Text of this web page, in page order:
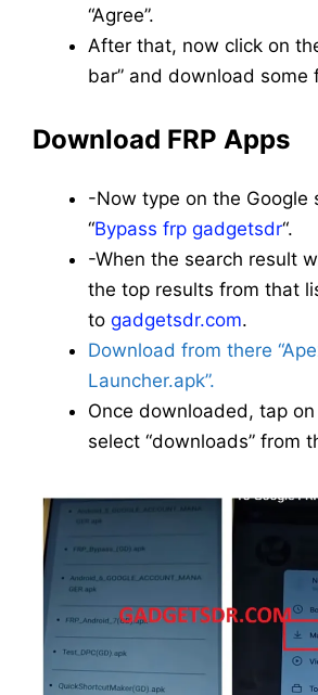
“Agree”.
After that, now click on
bar” and download some
Download FRP Apps
-Now type on the Google
“Bypass frp gadgetsdr“.
-When the search result
the top results from that
to gadgetsdr.com.
Download from there
Launcher.apk”.
Once downloaded, tap on
select “downloads” from